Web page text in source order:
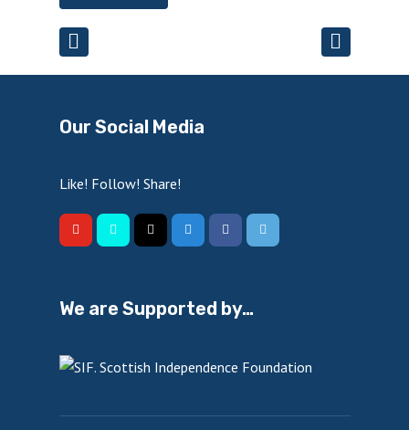
Our Social Media
Like! Follow! Share!
We are Supported by…